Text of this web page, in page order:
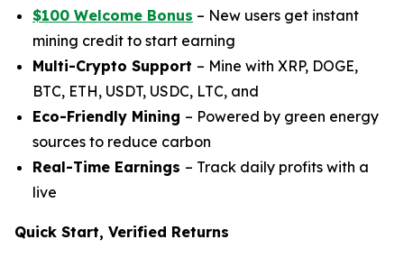
$100 Welcome Bonus – New users get instant
mining credit to start earning
Multi-Crypto Support – Mine with XRP, DOGE,
BTC, ETH, USDT, USDC, LTC, and
Eco-Friendly Mining – Powered by green energy
sources to reduce carbon
Real-Time Earnings – Track daily profits with a
live
Quick Start, Verified Returns